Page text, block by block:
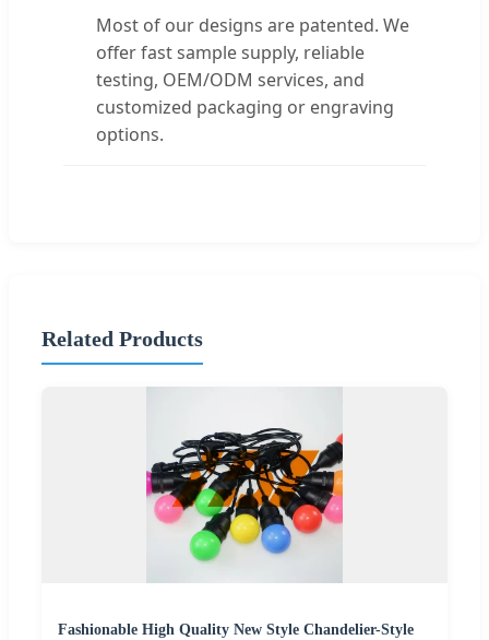
Most of our designs are patented. We
offer fast sample supply, reliable
testing, OEM/ODM services, and
customized packaging or engraving
options.
Related Products
Fashionable High Quality New Style Chandelier-Style